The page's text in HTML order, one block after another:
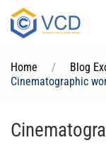
Home Blog
Cinematographic